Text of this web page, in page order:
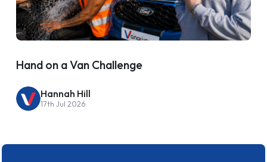
Hand on a Van Challenge
Hannah Hill
17th Jul 2026